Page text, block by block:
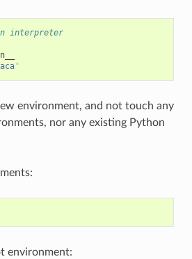
interpreter
environment, and not touch any
nor any existing Python
environment: